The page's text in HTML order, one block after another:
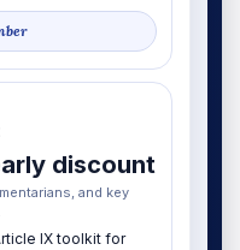
discount
and key
IX toolkit for